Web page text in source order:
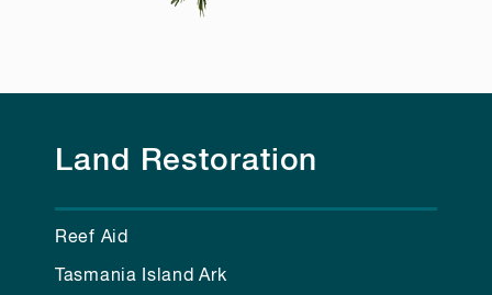
Land Restoration
Reef Aid
Tasmania Island Ark